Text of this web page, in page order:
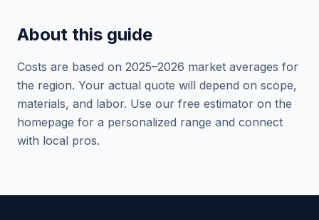
About this guide
Costs are based on 2025–2026 market averages for
the region. Your actual quote will depend on scope,
materials, and labor. Use our free estimator on the
homepage for a personalized range and connect
with local pros.